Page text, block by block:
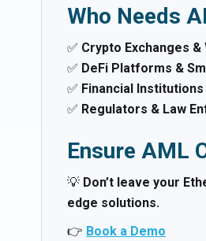
Who Needs
✅ Crypto Exchanges
✅ DeFi Platforms &
✅ Financial
✅ Regulators & Law
Ensure AML
💡 Don’t leave your
edge solutions.
👉 Book a Demo